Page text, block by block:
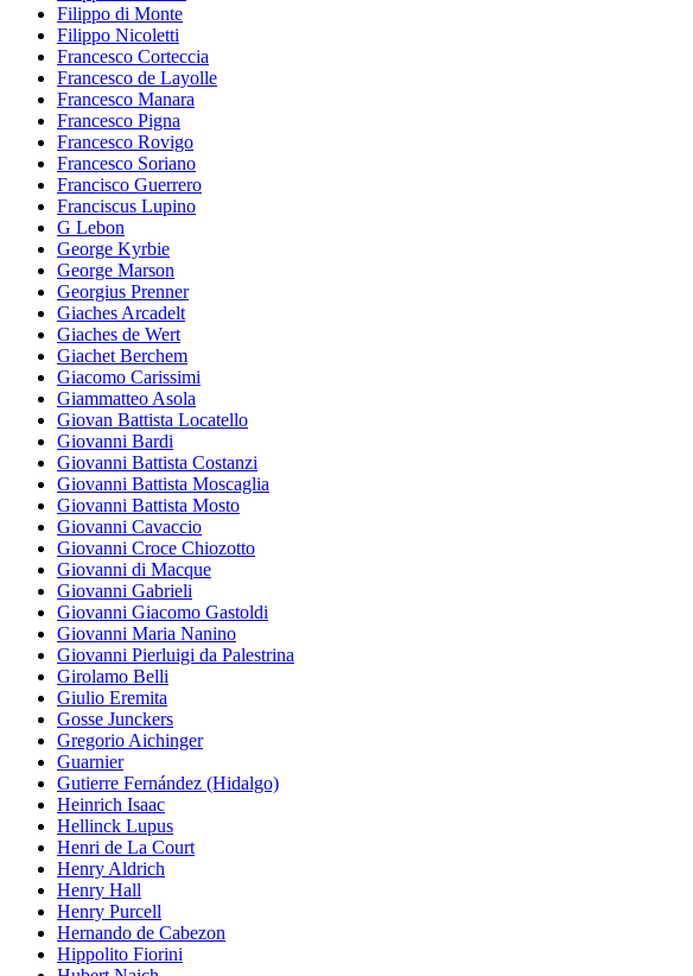
Filippo di Monte
Filippo Nicoletti
Francesco Corteccia
Francesco de Layolle
Francesco Manara
Francesco Pigna
Francesco Rovigo
Francesco Soriano
Francisco Guerrero
Franciscus Lupino
G Lebon
George Kyrbie
George Marson
Georgius Prenner
Giaches Arcadelt
Giaches de Wert
Giachet Berchem
Giacomo Carissimi
Giammatteo Asola
Giovan Battista Locatello
Giovanni Bardi
Giovanni Battista Costanzi
Giovanni Battista Moscaglia
Giovanni Battista Mosto
Giovanni Cavaccio
Giovanni Croce Chiozotto
Giovanni di Macque
Giovanni Gabrieli
Giovanni Giacomo Gastoldi
Giovanni Maria Nanino
Giovanni Pierluigi da Palestrina
Girolamo Belli
Giulio Eremita
Gosse Junckers
Gregorio Aichinger
Guarnier
Gutierre Fernández (Hidalgo)
Heinrich Isaac
Hellinck Lupus
Henri de La Court
Henry Aldrich
Henry Hall
Henry Purcell
Hernando de Cabezon
Hippolito Fiorini